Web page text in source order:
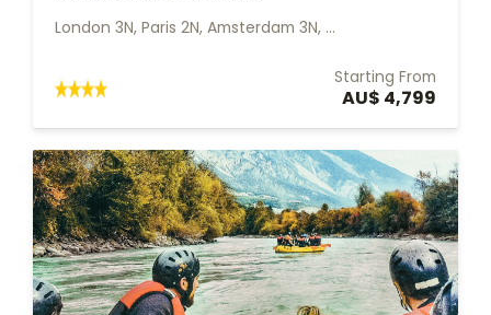
London 3N, Paris 2N, Amsterdam 3N, ...
Starting From
AU$ 4,799